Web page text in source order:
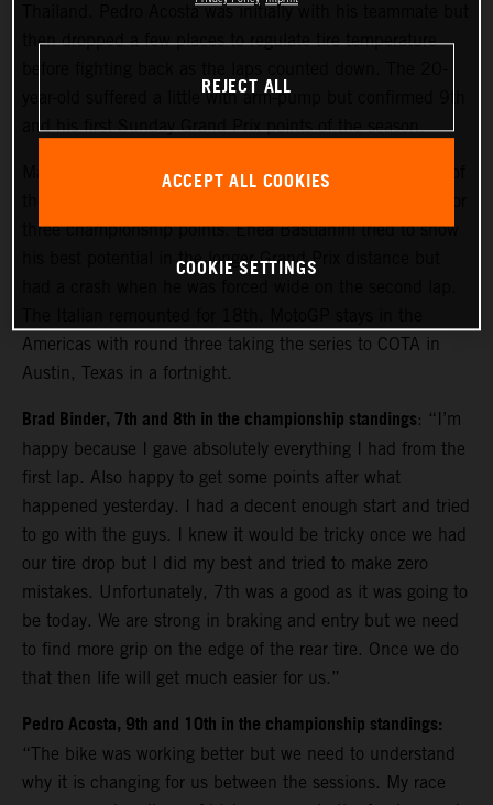
Thailand. Pedro Acosta was initially with his teammate but
then dropped a few places to regulate tire temperature
year-old suffered a little with arm-pump but confirmed 9th
and his first Sunday Grand Prix points of the season.
Maverick Viñales made considerable gains from the rear of
three championship points. Enea Bastianini tried to show
his best potential in the longer Grand Prix distance but
Americas with round three taking the series to COTA in
Austin, Texas in a fortnight.
Brad Binder, 7th and 8th in the championship standings: “I’m
happy because I gave absolutely everything I had from the
first lap. Also happy to get some points after what
happened yesterday. I had a decent enough start and tried
to go with the guys. I knew it would be tricky once we had
our tire drop but I did my best and tried to make zero
mistakes. Unfortunately, 7th was a good as it was going to
be today. We are strong in braking and entry but we need
to find more grip on the edge of the rear tire. Once we do
that then life will get much easier for us.”
Pedro Acosta, 9th and 10th in the championship standings:
“The bike was working better but we need to understand
why it is changing for us between the sessions. My race
REJECT ALL
ACCEPT ALL COOKIES
COOKIE SETTINGS